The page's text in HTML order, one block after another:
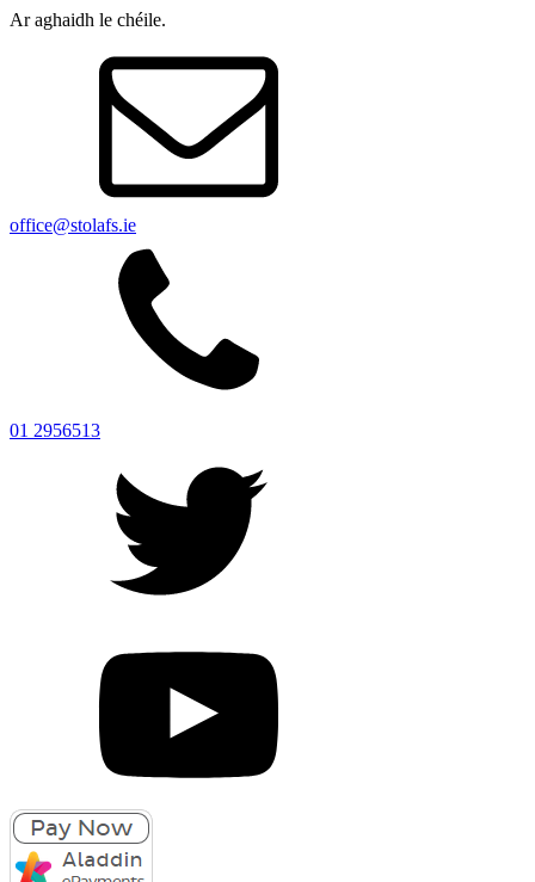
Ar aghaidh le chéile.
office@stolafs.ie
01 2956513